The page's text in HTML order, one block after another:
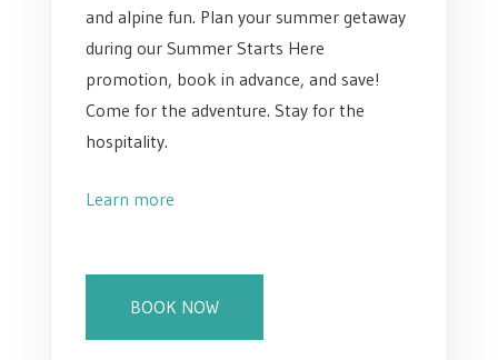
and alpine fun. Plan your summer getaway
during our Summer Starts Here
promotion, book in advance, and save!
Come for the adventure. Stay for the
hospitality.
Learn more
BOOK NOW